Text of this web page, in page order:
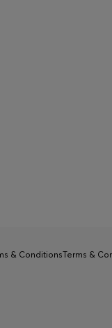
& ConditionsTerms &